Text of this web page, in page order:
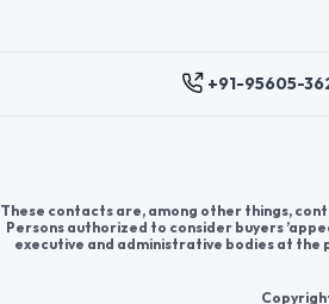
+91-95605-
These contacts are, among other things,
Persons authorized to consider buyers
executive and administrative bodies at